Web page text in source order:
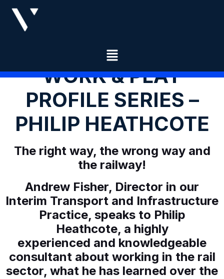
WORK & PLAY
PROFILE SERIES –
PHILIP HEATHCOTE
The right way, the wrong way and
the railway!
Andrew Fisher, Director in our
Interim Transport and Infrastructure
Practice, speaks to Philip
Heathcote, a highly
experienced and knowledgeable
consultant about working in the rail
sector, what he has learned over the